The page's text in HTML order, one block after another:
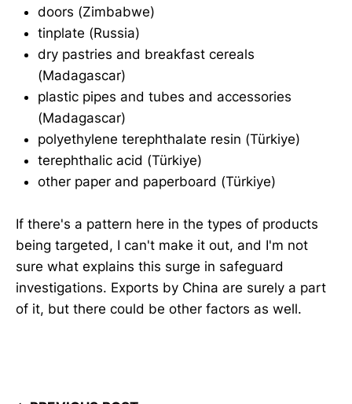
doors (Zimbabwe)
tinplate (Russia)
dry pastries and breakfast cereals
(Madagascar)
plastic pipes and tubes and accessories
(Madagascar)
polyethylene terephthalate resin (Türkiye)
terephthalic acid (Türkiye)
other paper and paperboard (Türkiye)
If there's a pattern here in the types of products
being targeted, I can't make it out, and I'm not
sure what explains this surge in safeguard
investigations. Exports by China are surely a part
of it, but there could be other factors as well.